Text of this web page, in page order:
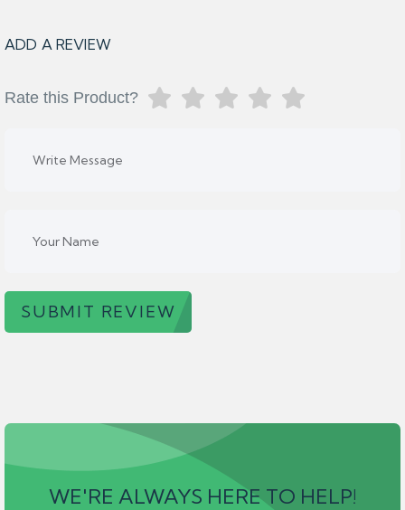
ADD A REVIEW
Rate this Product?
SUBMIT REVIEW
WE'RE ALWAYS HERE TO HELP!